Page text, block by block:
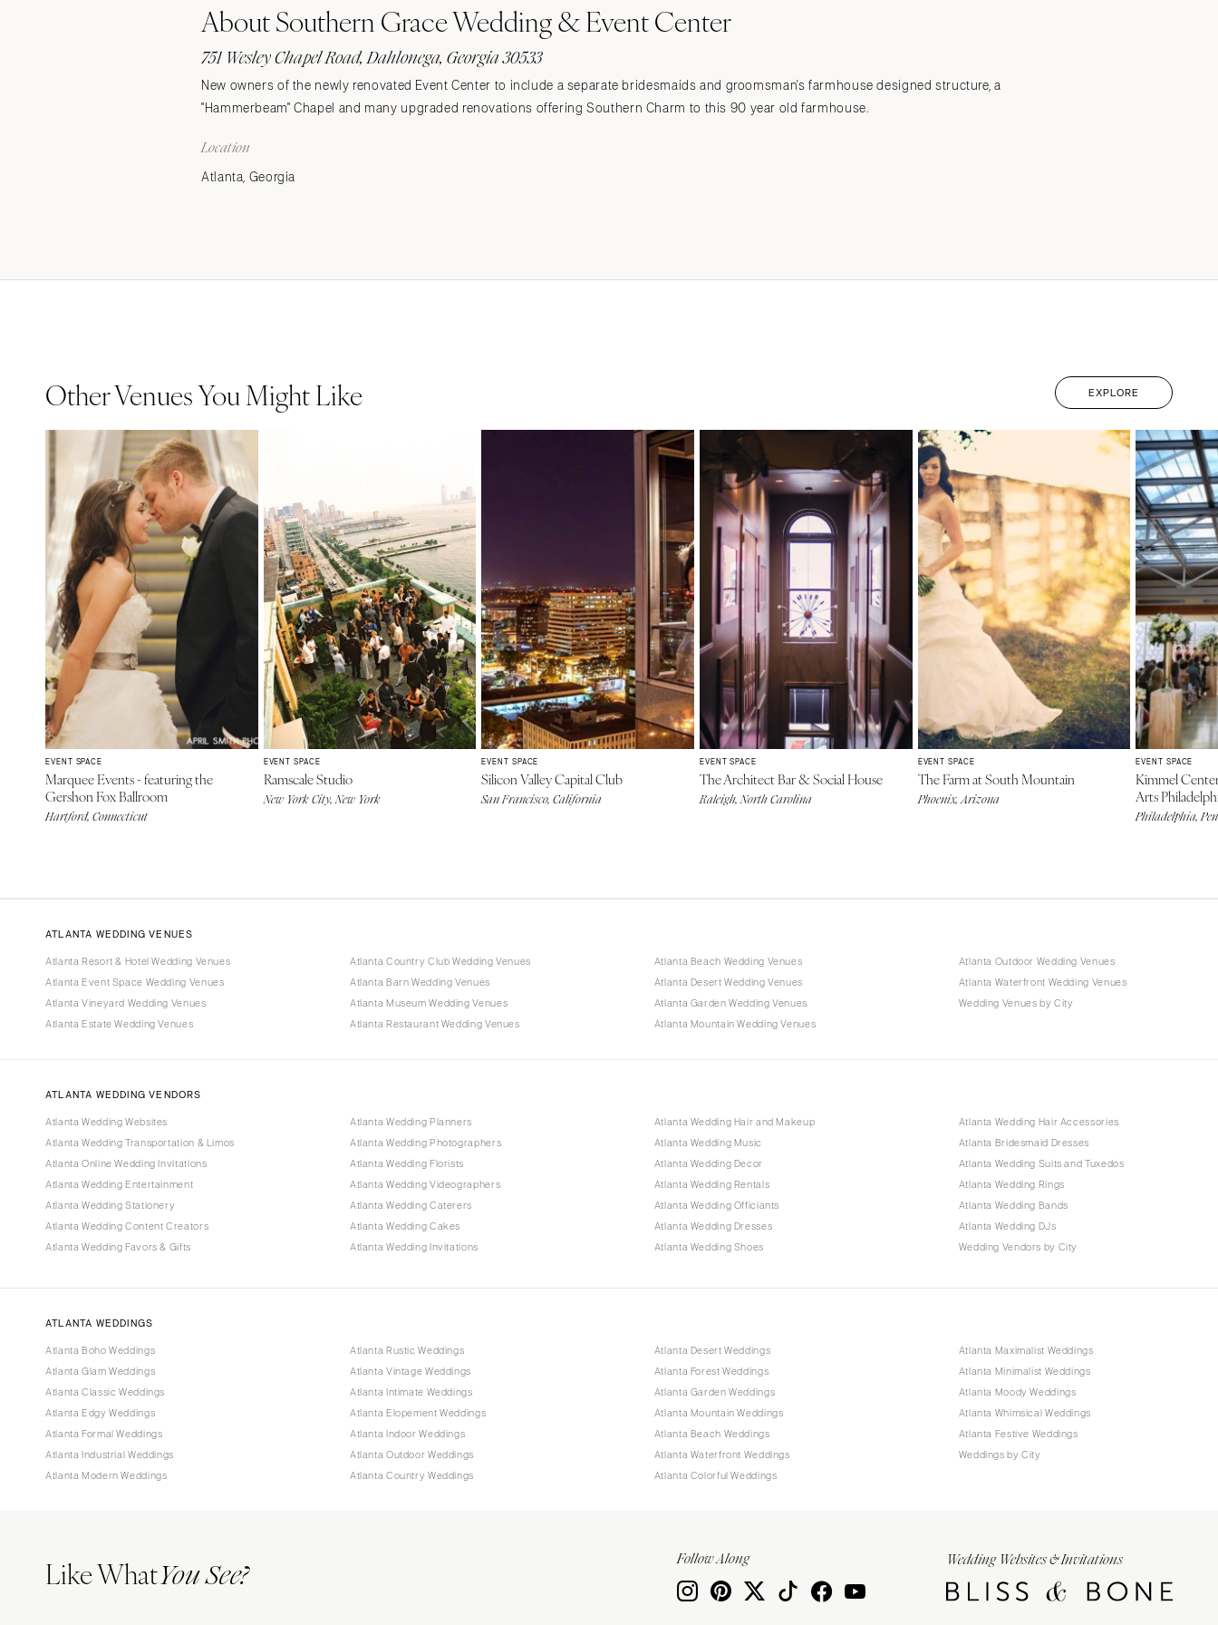
About Southern Grace Wedding & Event Center
751 Wesley Chapel Road, Dahlonega, Georgia 30533
New owners of the newly renovated Event Center to include a separate bridesmaids and groomsman's farmhouse designed structure, a
"Hammerbeam" Chapel and many upgraded renovations offering Southern Charm to this 90 year old farmhouse.
Location
Atlanta, Georgia
Other Venues You Might Like EXPLORE
EVENT SPACE
Marquee Events - featuring the
Gershon Fox Ballroom
Hartford, Connecticut
EVENT SPACE
Ramscale Studio
New York City, New York
EVENT SPACE
Silicon Valley Capital Club
San Francisco, California
EVENT SPACE
The Architect Bar & Social House
Raleigh, North Carolina
EVENT SPACE
The Farm at South Mountain
Phoenix, Arizona
EVENT SPACE
Kimmel
Arts
Philadelphia,
ATLANTA WEDDING VENUES
Atlanta Resort & Hotel Wedding Venues
Atlanta Event Space Wedding Venues
Atlanta Vineyard Wedding Venues
Atlanta Estate Wedding Venues
Atlanta Country Club Wedding Venues
Atlanta Barn Wedding Venues
Atlanta Museum Wedding Venues
Atlanta Restaurant Wedding Venues
Atlanta Beach Wedding Venues
Atlanta Desert Wedding Venues
Atlanta Garden Wedding Venues
Atlanta Mountain Wedding Venues
Atlanta Outdoor Wedding Venues
Atlanta Waterfront Wedding Venues
Wedding Venues by City
ATLANTA WEDDING VENDORS
Atlanta Wedding Websites
Atlanta Wedding Transportation & Limos
Atlanta Online Wedding Invitations
Atlanta Wedding Entertainment
Atlanta Wedding Stationery
Atlanta Wedding Content Creators
Atlanta Wedding Favors & Gifts
Atlanta Wedding Planners
Atlanta Wedding Photographers
Atlanta Wedding Florists
Atlanta Wedding Videographers
Atlanta Wedding Caterers
Atlanta Wedding Cakes
Atlanta Wedding Invitations
Atlanta Wedding Hair and Makeup
Atlanta Wedding Music
Atlanta Wedding Decor
Atlanta Wedding Rentals
Atlanta Wedding Officiants
Atlanta Wedding Dresses
Atlanta Wedding Shoes
Atlanta Wedding Hair Accessories
Atlanta Bridesmaid Dresses
Atlanta Wedding Suits and Tuxedos
Atlanta Wedding Rings
Atlanta Wedding Bands
Atlanta Wedding DJs
Wedding Vendors by City
ATLANTA WEDDINGS
Atlanta Boho Weddings
Atlanta Glam Weddings
Atlanta Classic Weddings
Atlanta Edgy Weddings
Atlanta Formal Weddings
Atlanta Industrial Weddings
Atlanta Modern Weddings
Atlanta Rustic Weddings
Atlanta Vintage Weddings
Atlanta Intimate Weddings
Atlanta Elopement Weddings
Atlanta Indoor Weddings
Atlanta Outdoor Weddings
Atlanta Country Weddings
Atlanta Desert Weddings
Atlanta Forest Weddings
Atlanta Garden Weddings
Atlanta Mountain Weddings
Atlanta Beach Weddings
Atlanta Waterfront Weddings
Atlanta Colorful Weddings
Atlanta Maximalist Weddings
Atlanta Minimalist Weddings
Atlanta Moody Weddings
Atlanta Whimsical Weddings
Atlanta Festive Weddings
Weddings by City
Like WhatYou See? Wedding Websites & Invitations
Follow Along